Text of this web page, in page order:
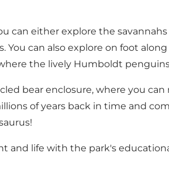
can either explore the
You can also explore on foot
the lively Humboldt
bear enclosure, where you
of years back in time and
life with the park's